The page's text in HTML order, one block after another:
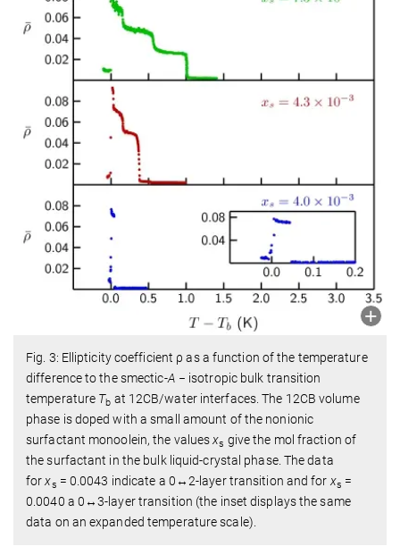
Fig. 3: Ellipticity coefficient ρ as a function of the temperature
difference to the smectic-A − isotropic bulk transition
temperature Tb at 12CB/water interfaces. The 12CB volume
phase is doped with a small amount of the nonionic
surfactant monoolein, the valuesxs give the mol fraction of
the surfactant in the bulk liquid-crystal phase. The data
forxs = 0.0043 indicate a 0↔2-layer transition and for xs =
0.0040 a 0↔3-layer transition (the inset displays the same
data on an expanded temperature scale).